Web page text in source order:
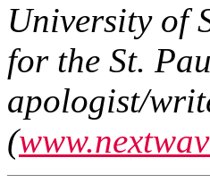
University of
for the St.
apologist/
(